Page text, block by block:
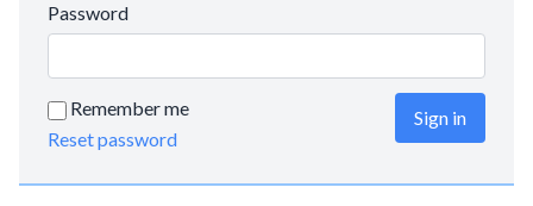
Password
Remember me
Reset password
Sign in